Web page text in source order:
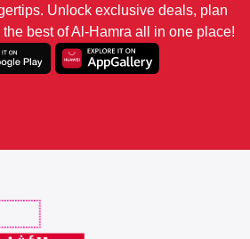
Unlock exclusive deals, plan
best of Al-Hamra all in one place!